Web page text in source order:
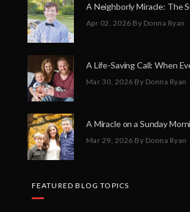
Apr 02, 2026 By Donna Ryan
Mar 30, 2026 By Donna Ryan
Mar 29, 2026 By Donna Ryan
FEATURED BLOG TOPICS